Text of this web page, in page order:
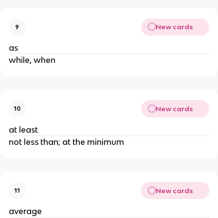
9 New cards
as
while, when
10 New cards
at least
not less than; at the minimum
11 New cards
average